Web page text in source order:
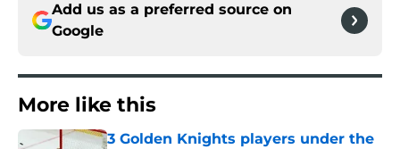
Add us as a preferred source on
Google
More like this
3 Golden Knights players under the